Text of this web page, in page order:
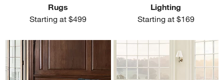
Rugs
Starting at $499
Lighting
Starting at $169